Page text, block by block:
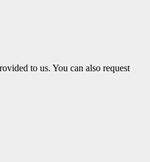
to us. You can also request